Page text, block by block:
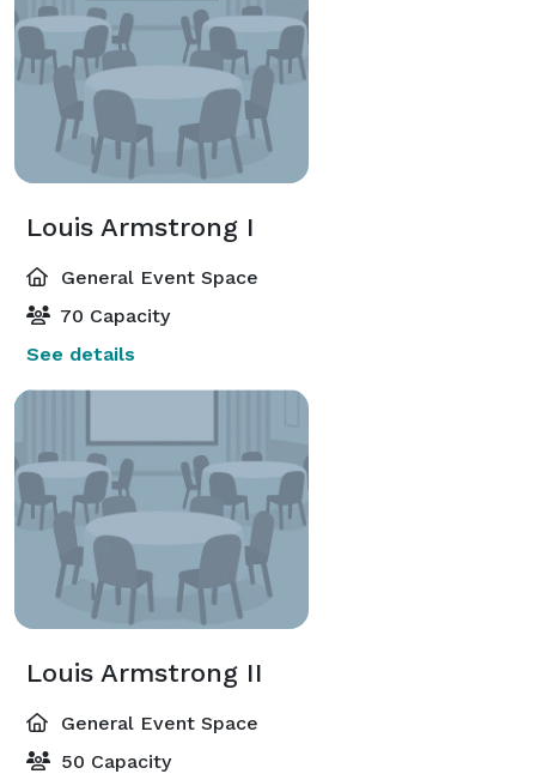
Louis Armstrong I
General Event Space
70 Capacity
See details
Louis Armstrong II
General Event Space
50 Capacity